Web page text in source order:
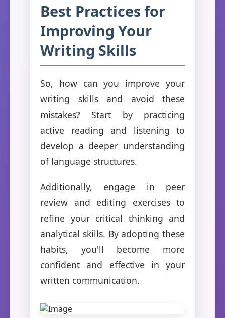
Best Practices for
Improving Your
Writing Skills
So, how can you improve your
writing skills and avoid these
mistakes? Start by practicing
active reading and listening to
develop a deeper understanding
of language structures.
Additionally, engage in peer
review and editing exercises to
refine your critical thinking and
analytical skills. By adopting these
habits, you'll become more
confident and effective in your
written communication.